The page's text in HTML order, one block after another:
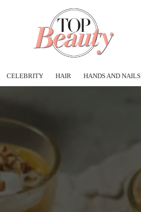
CELEBRITY HAIR HANDS AND NAILS